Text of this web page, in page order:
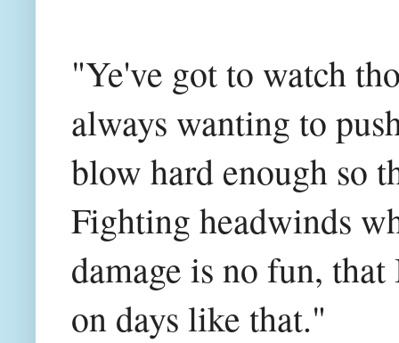
"Ye've got to watch
always wanting to
blow hard enough so
Fighting headwinds
damage is no fun,
on days like that."